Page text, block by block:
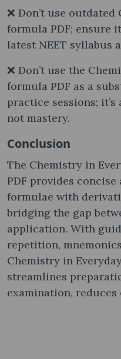
❌ Don’t use
formula PDF; ensure
latest NEET syllabus
❌ Don’t use the
formula PDF as a
practice sessions;
not mastery.
Conclusion
The Chemistry in
PDF provides
formulae with
bridging the gap
application. With
repetition,
Chemistry in
streamlines
examination,